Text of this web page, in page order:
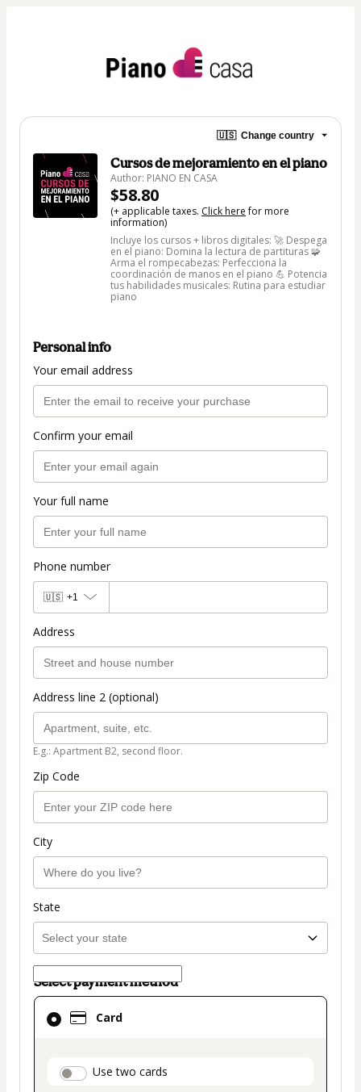
🇺🇸 Change country
Cursos de mejoramiento en el piano
Author: PIANO EN CASA
$58.80
(+ applicable taxes. Click herefor more
information)
Incluye los cursos + libros digitales: 🚀 Despega
en el piano: Domina la lectura de partituras 🧩
Arma el rompecabezas: Perfecciona la
coordinación de manos en el piano 💪 Potencia
tus habilidades musicales: Rutina para estudiar
piano
Personal info
Your email address
Confirm your email
Your full name
Phone number
🇺🇸 +1
Address
Address line 2 (optional)
E.g.: Apartment B2, second floor.
Zip Code
City
State
Select payment method
Card
payment_data.section_title_v2
Use two cards
Card
selected
method